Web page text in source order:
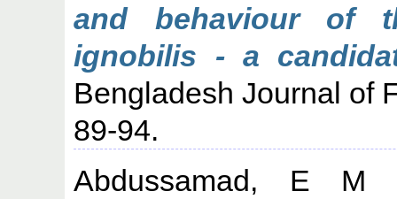
and behaviour of
ignobilis - a
Bengladesh Journal of
89-94.
Abdussamad, E M